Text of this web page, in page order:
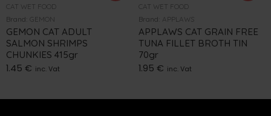
CAT WET FOOD
Brand:
GEMON
GEMON CAT ADULT
SALMON SHRIMPS
CHUNKIES 415gr
1.45 € inc. Vat
CAT WET FOOD
Brand: APPLAWS
APPLAWS CAT GRAIN FREE
TUNA FILLET BROTH TIN
70gr
1.95 € inc. Vat